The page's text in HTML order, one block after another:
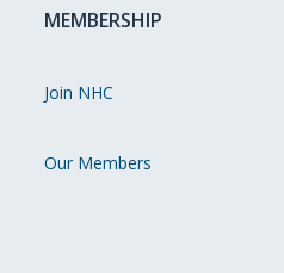
MEMBERSHIP
Join NHC
Our Members